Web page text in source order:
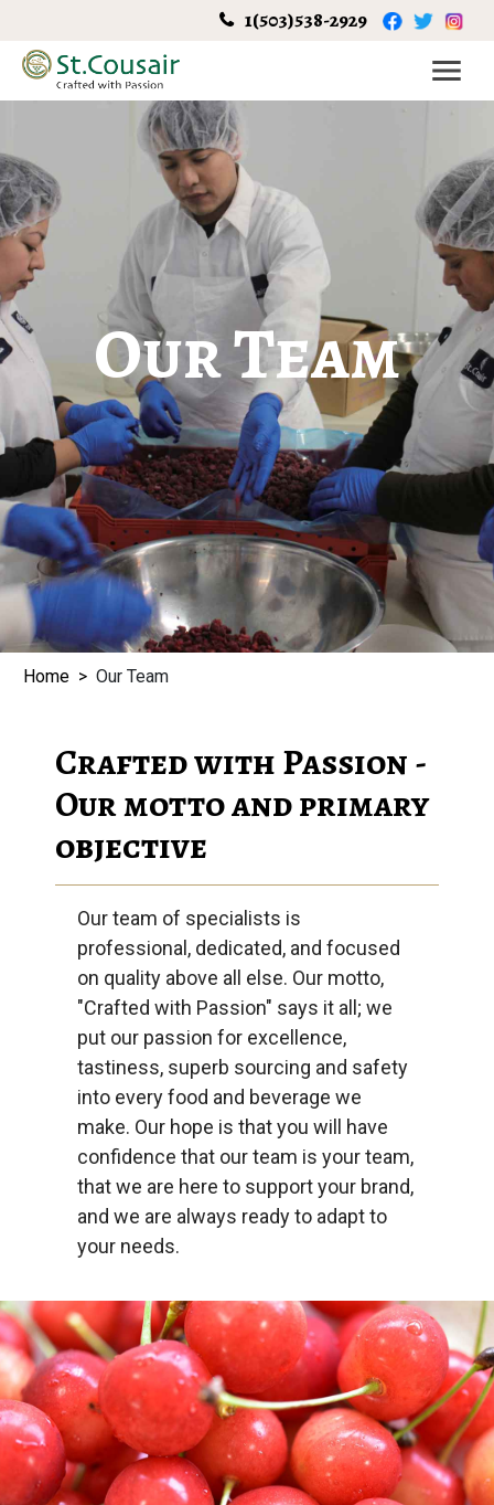
1(503)538-2929
Our Team
Home Our Team
Crafted with Passion -
Our motto and primary
objective
Our team of specialists is
professional, dedicated, and focused
on quality above all else. Our motto,
"Crafted with Passion" says it all; we
put our passion for excellence,
tastiness, superb sourcing and safety
into every food and beverage we
make. Our hope is that you will have
confidence that our team is your team,
that we are here to support your brand,
and we are always ready to adapt to
your needs.